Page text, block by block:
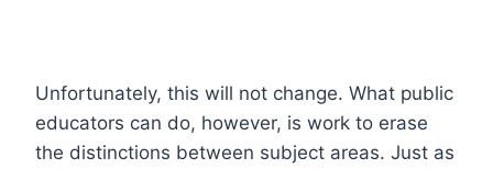
Unfortunately, this will not change. What public
educators can do, however, is work to erase
the distinctions between subject areas. Just as